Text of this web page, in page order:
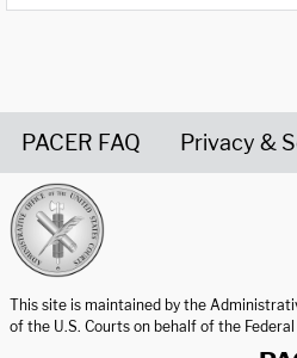
PACER FAQ Privacy &
This site is maintained by the
of the U.S. Courts on behalf of the Federal